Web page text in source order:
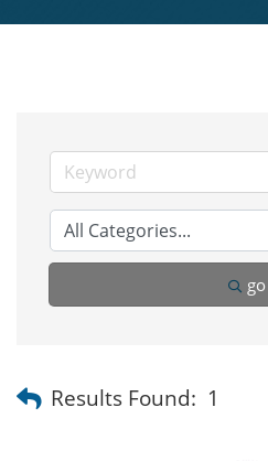
go
Results Found: 1